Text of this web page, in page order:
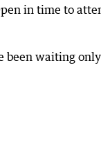
in time to
waiting